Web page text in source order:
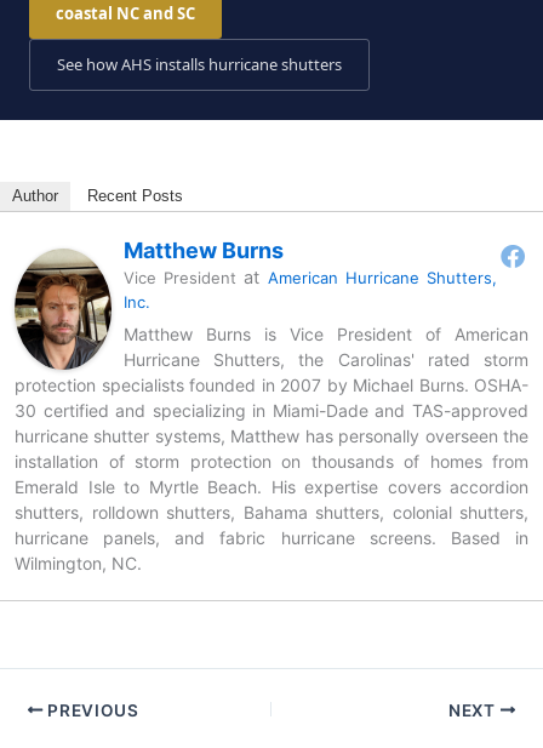
coastal NC and SC
See how AHS installs hurricane shutters
Author Recent Posts
Matthew Burns
Vice President at American Hurricane Shutters,
Inc.
Matthew Burns is Vice President of American
Hurricane Shutters, the Carolinas' rated storm
protection specialists founded in 2007 by Michael Burns. OSHA-
30 certified and specializing in Miami-Dade and TAS-approved
hurricane shutter systems, Matthew has personally overseen the
installation of storm protection on thousands of homes from
Emerald Isle to Myrtle Beach. His expertise covers accordion
shutters, rolldown shutters, Bahama shutters, colonial shutters,
hurricane panels, and fabric hurricane screens. Based in
Wilmington, NC.
PREVIOUS NEXT